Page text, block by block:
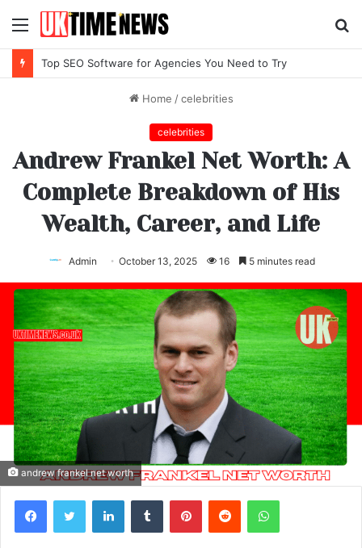
Menu
Top IPTV Services Compared for 2026
Home / celebrities
celebrities
Andrew Frankel Net Worth: A
Complete Breakdown of His
Wealth, Career, and Life
Admin October 13, 2025 16 5 minutes read
andrew frankel net worth
FacebookTwitter LinkedInTumblr PinterestReddit WhatsApp